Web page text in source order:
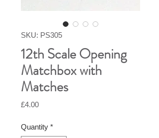
SKU: PS305
12th Scale Opening
Matchbox with
Matches
£4.00Price
Quantity *